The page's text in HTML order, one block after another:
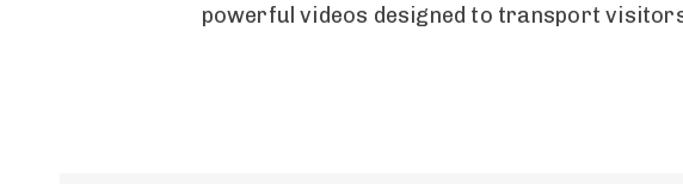
powerful videos designed to transport